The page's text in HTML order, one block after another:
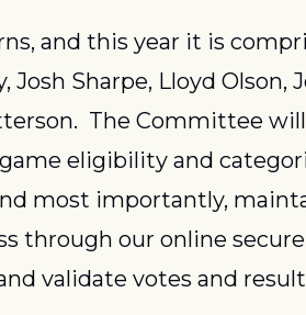
and this year it is
Sharpe, Lloyd Olson,
The Committee
eligibility and
most importantly,
through our online
validate votes and